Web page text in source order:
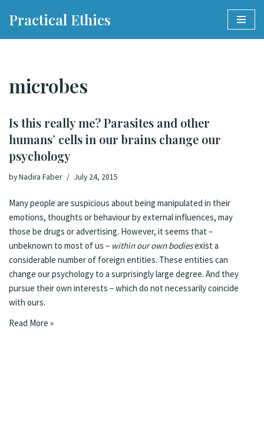
Practical Ethics
microbes
Is this really me? Parasites and other
humans’ cells in our brains change our
psychology
byNadira Faber July 24, 2015
Many people are suspicious about being manipulated in their
emotions, thoughts or behaviour by external influences, may
those be drugs or advertising. However, it seems that –
unbeknown to most of us – within our own bodiesexist a
considerable number of foreign entities. These entities can
change our psychology to a surprisingly large degree. And they
pursue their own interests – which do not necessarily coincide
with ours.
Read More »